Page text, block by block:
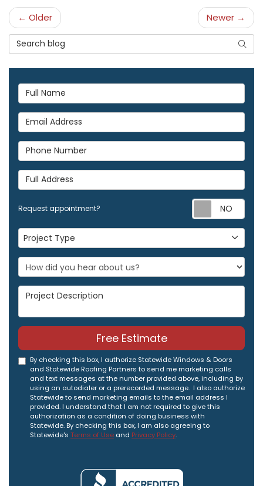
← Older
Newer →
Search Blog
Full Name
Email Address
Phone Number
Full Address
Request appointment?
Project Type
Project Type
Project Description
Free Estimate
By checking this box, I authorize Statewide Windows & Doors
and Statewide Roofing Partners to send me marketing calls
and text messages at the number provided above, including by
using an autodialer or a prerecorded message. I also authorize
Statewide to send marketing emails to the email address I
provided. I understand that I am not required to give this
authorization as a condition of doing business with
Statewide. By checking this box, I am also agreeing to
Statewide's Terms of Use and Privacy Policy.